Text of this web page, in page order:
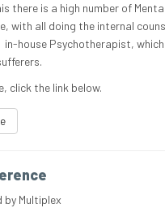
there is a high number of
with all doing the internal
in-house Psychotherapist,
click the link below.
Multiplex